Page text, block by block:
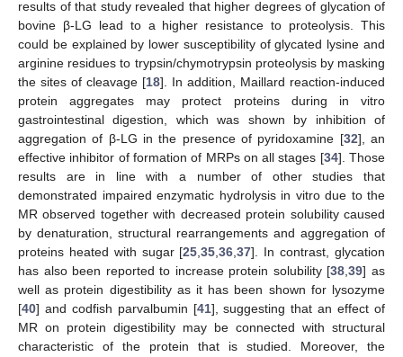
results of that study revealed that higher degrees of glycation of
bovine β-LG lead to a higher resistance to proteolysis. This
could be explained by lower susceptibility of glycated lysine and
arginine residues to trypsin/chymotrypsin proteolysis by masking
the sites of cleavage [18]. In addition, Maillard reaction-induced
protein aggregates may protect proteins during in vitro
gastrointestinal digestion, which was shown by inhibition of
aggregation of β-LG in the presence of pyridoxamine [32], an
effective inhibitor of formation of MRPs on all stages [34]. Those
results are in line with a number of other studies that
demonstrated impaired enzymatic hydrolysis in vitro due to the
MR observed together with decreased protein solubility caused
by denaturation, structural rearrangements and aggregation of
proteins heated with sugar [25,35,36,37]. In contrast, glycation
has also been reported to increase protein solubility [38,39] as
well as protein digestibility as it has been shown for lysozyme
[40] and codfish parvalbumin [41], suggesting that an effect of
MR on protein digestibility may be connected with structural
characteristic of the protein that is studied. Moreover, the